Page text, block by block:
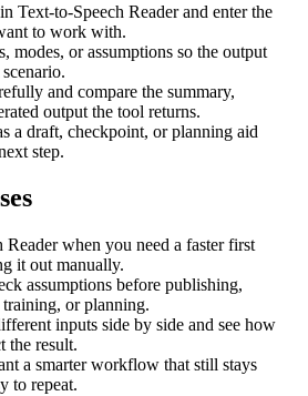
Text-to-Speech Reader and enter the
to work with.
modes, or assumptions so the output
and compare the summary,
output the tool returns.
a draft, checkpoint, or planning aid
step.
Reader when you need a faster first
it out manually.
assumptions before publishing,
or planning.
inputs side by side and see how
the result.
a smarter workflow that still stays
to repeat.